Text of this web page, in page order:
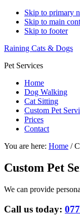
Skip to primary
Skip to main
Skip to footer
Raining Cats & Dogs
Pet Services
Home
Dog Walking
Cat Sitting
Custom Pet
Prices
Contact
You are here: Home /
Custom Pet
We can provide
Call us today: